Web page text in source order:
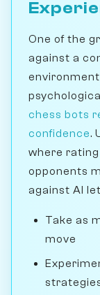
One of the
against a
chess bots
confidence.
where
opponents
against AI
Take as
move